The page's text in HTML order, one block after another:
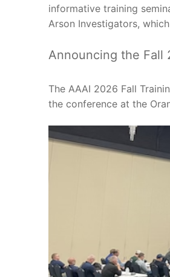
informative training
Arson Investigators,
Announcing the Fall
The AAAI 2026 Fall
the conference at the